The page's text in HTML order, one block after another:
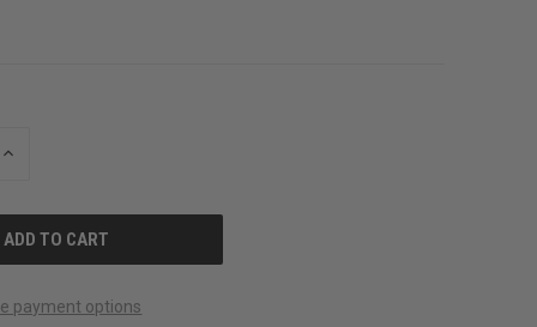
INCREASE
payment options